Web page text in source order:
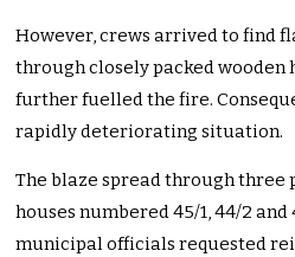
However, crews arrived to find
through closely packed wooden
further fuelled the fire.
rapidly deteriorating situation.
The blaze spread through
houses numbered 45/1, 44/2 and
municipal officials requested